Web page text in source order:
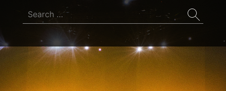
Search
for: